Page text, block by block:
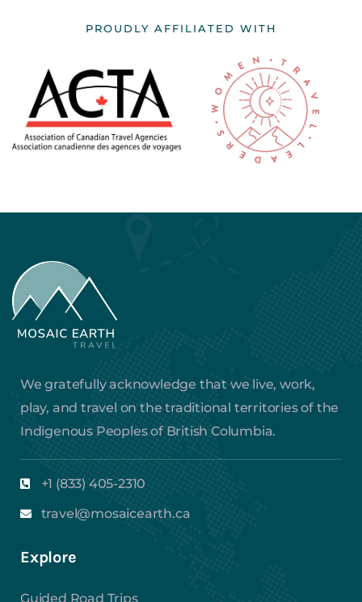
PROUDLY AFFILIATED WITH
We gratefully acknowledge that we live, work,
play, and travel on the traditional territories of the
Indigenous Peoples of British Columbia.
+1 (833) 405-2310
travel@mosaicearth.ca
Explore
Guided Road Trips